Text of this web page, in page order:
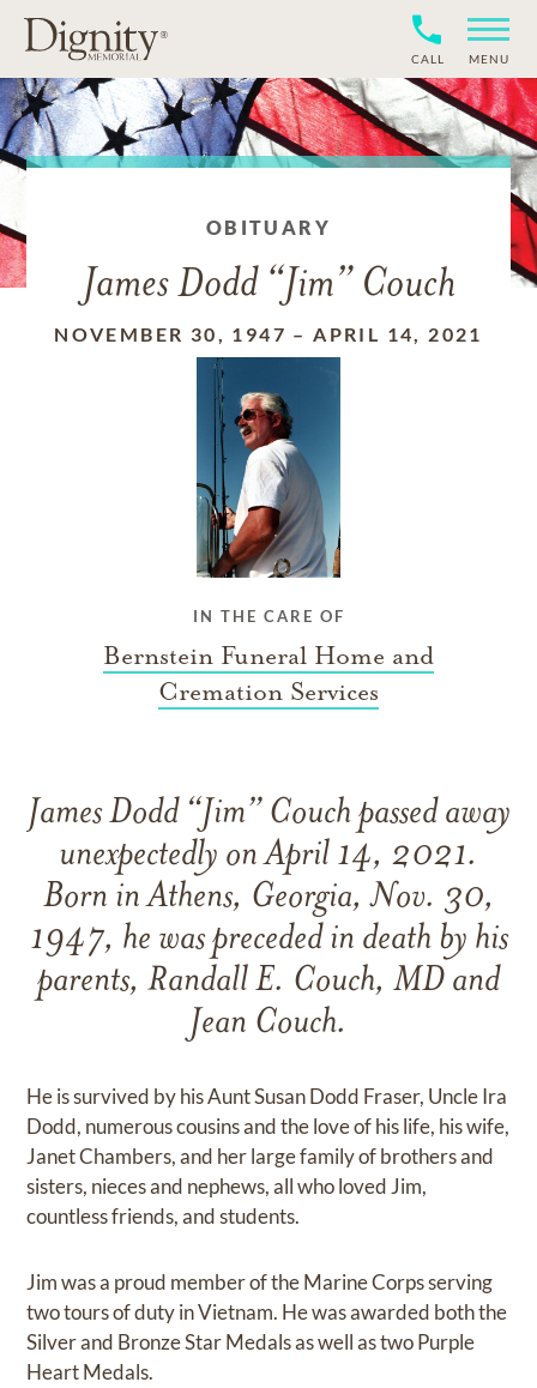
CALL MENU
OBITUARY
James Dodd “Jim” Couch
NOVEMBER 30, 1947 –APRIL 14, 2021
IN THE CARE OF
Bernstein Funeral Home and
Cremation Services
James Dodd “Jim” Couch passed away
unexpectedly on April 14, 2021.
Born in Athens, Georgia, Nov. 30,
1947, he was preceded in death by his
parents, Randall E. Couch, MD and
Jean Couch.
He is survived by his Aunt Susan Dodd Fraser, Uncle Ira
Dodd, numerous cousins and the love of his life, his wife,
Janet Chambers, and her large family of brothers and
sisters, nieces and nephews, all who loved Jim,
countless friends, and students.
Jim was a proud member of the Marine Corps serving
two tours of duty in Vietnam. He was awarded both the
Silver and Bronze Star Medals as well as two Purple
Heart Medals.